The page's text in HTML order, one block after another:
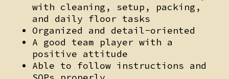
with cleaning, setup, packing,
and daily floor tasks
Organized and detail-oriented
A good team player with a
positive attitude
Able to follow instructions and